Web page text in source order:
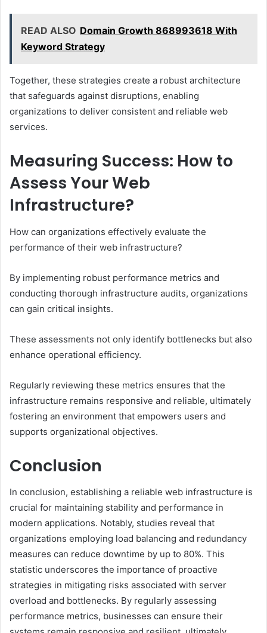
READ ALSO Domain Growth 868993618 With
Keyword Strategy
Together, these strategies create a robust architecture
that safeguards against disruptions, enabling
organizations to deliver consistent and reliable web
services.
Measuring Success: How to
Assess Your Web
Infrastructure?
How can organizations effectively evaluate the
performance of their web infrastructure?
By implementing robust performance metrics and
conducting thorough infrastructure audits, organizations
can gain critical insights.
These assessments not only identify bottlenecks but also
enhance operational efficiency.
Regularly reviewing these metrics ensures that the
infrastructure remains responsive and reliable, ultimately
fostering an environment that empowers users and
supports organizational objectives.
Conclusion
In conclusion, establishing a reliable web infrastructure is
crucial for maintaining stability and performance in
modern applications. Notably, studies reveal that
organizations employing load balancing and redundancy
measures can reduce downtime by up to 80%. This
statistic underscores the importance of proactive
strategies in mitigating risks associated with server
overload and bottlenecks. By regularly assessing
performance metrics, businesses can ensure their